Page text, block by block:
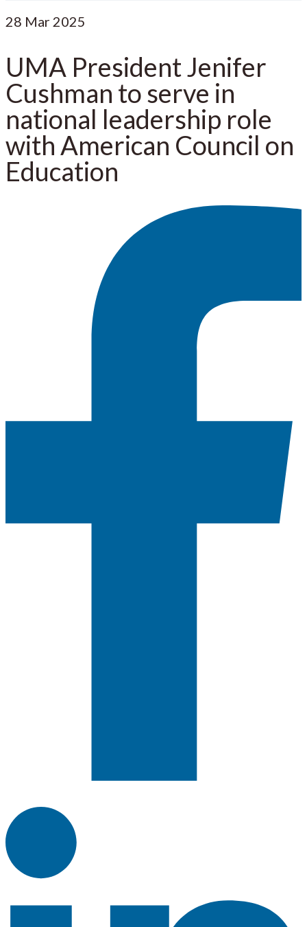
28 Mar 2025
UMA President Jenifer
Cushman to serve in
national leadership role
with American Council on
Education